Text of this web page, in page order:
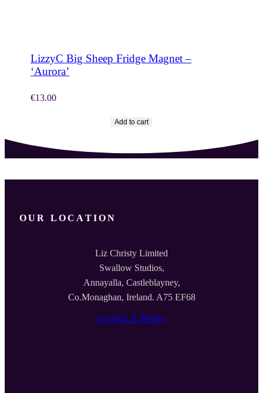
LizzyC Big Sheep Fridge Magnet –
‘Aurora’
€13.00
Add to cart
OUR LOCATION
Liz Christy Limited
Swallow Studios,
Annayalla, Castleblayney,
Co.Monaghan, Ireland. A75 EF68
GOOGLE MAPS